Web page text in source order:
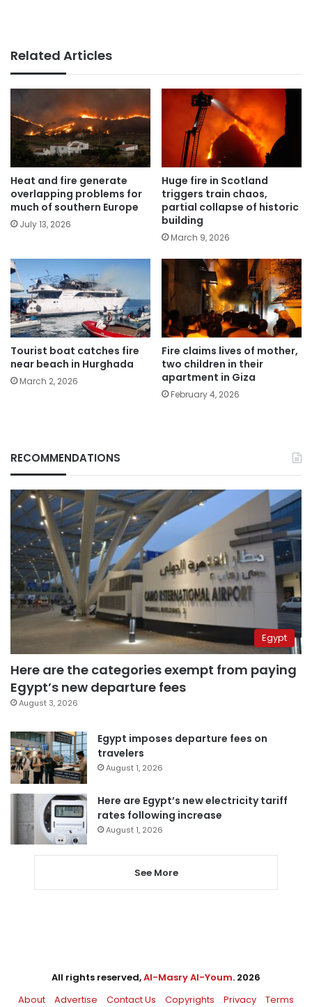
Related Articles
Heat and fire generate
overlapping problems for
much of southern Europe
July 13, 2026
Huge fire in Scotland
triggers train chaos,
partial collapse of historic
building
March 9, 2026
Tourist boat catches fire
near beach in Hurghada
March 2, 2026
Fire claims lives of mother,
two children in their
apartment in Giza
February 4, 2026
RECOMMENDATIONS
Egypt
Here are the categories exempt from paying
Egypt’s new departure fees
August 3, 2026
Egypt imposes departure fees on
travelers
August 1, 2026
Here are Egypt’s new electricity tariff
rates following increase
August 1, 2026
See More
All rights reserved,Al-Masry Al-Youm. 2026
About
Advertise Contact Us Copyrights Privacy Terms